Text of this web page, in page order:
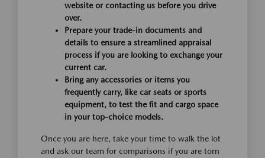
website or contacting us before you drive
over.
Prepare your trade-in documents and
details to ensure a streamlined appraisal
process if you are looking to exchange your
current car.
Bring any accessories or items you
frequently carry, like car seats or sports
equipment, to test the fit and cargo space
in your top-choice models.
Once you are here, take your time to walk the lot
and ask our team for comparisons if you are torn